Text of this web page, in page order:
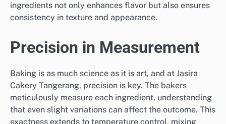
ingredients not only enhances flavor but also ensures
consistency in texture and appearance.
Precision in Measurement
Baking is as much science as it is art, and at Jasira
Cakery Tangerang, precision is key. The bakers
meticulously measure each ingredient, understanding
that even slight variations can affect the outcome. This
exactness extends to temperature control, mixing